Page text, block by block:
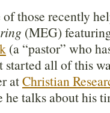
those recently
(MEG)
(a “pastor” who
started all of this
atChristian
talks about his